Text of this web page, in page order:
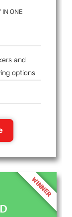
IN ONE
and
options
WINNER